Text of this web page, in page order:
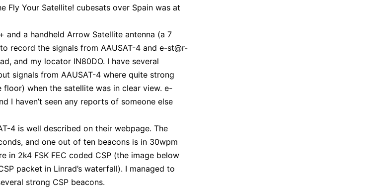
Fly Your Satellite! cubesats over Spain was at
and a handheld Arrow Satellite antenna (a 7
record the signals from AAUSAT-4 and e-st@r-
and my locator IN80DO. I have several
signals from AAUSAT-4 where quite strong
floor) when the satellite was in clear view. e-
I haven’t seen any reports of someone else
4 is well described on their webpage. The
and one out of ten beacons is in 30wpm
in 2k4 FSK FEC coded CSP (the image below
packet in Linrad’s waterfall). I managed to
strong CSP beacons.